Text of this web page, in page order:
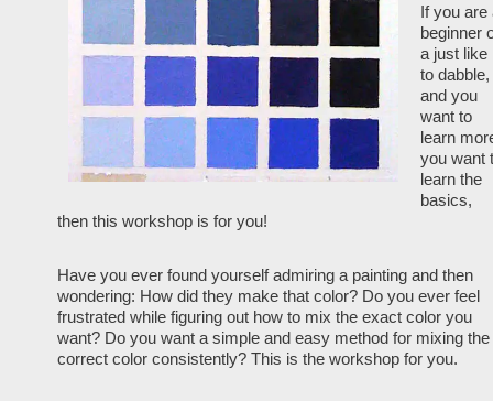
If you are
beginner
a just like
to dabble,
and you
want to
learn
you want
learn the
basics,
then this workshop is for you!
Have you ever found yourself admiring a painting and then
wondering: How did they make that color? Do you ever feel
frustrated while figuring out how to mix the exact color you
want? Do you want a simple and easy method for mixing the
correct color consistently? This is the workshop for you.